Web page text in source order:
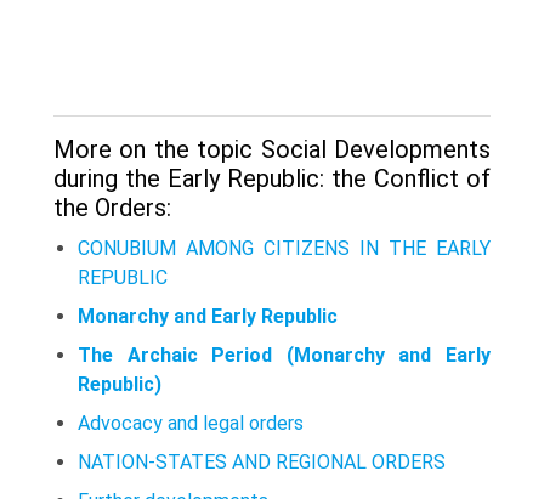
More on the topic Social Developments
during the Early Republic: the Conflict of
the Orders:
CONUBIUM AMONG CITIZENS IN THE EARLY
REPUBLIC
Monarchy and Early Republic
The Archaic Period (Monarchy and Early
Republic)
Advocacy and legal orders
NATION-STATES AND REGIONAL ORDERS